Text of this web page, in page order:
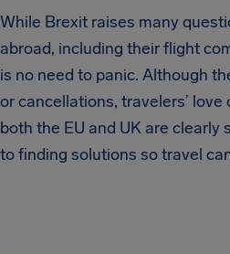
While Brexit raises many
abroad, including their flight
is no need to panic. Although
or cancellations, travelers’
both the EU and UK are
to finding solutions so travel